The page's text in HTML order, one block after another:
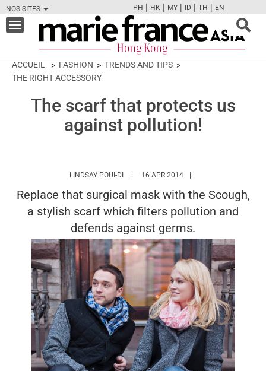
NOS SITES
FBTWCAMPINT
PH | HK | MY | ID | TH | EN
Toggle
navigation
ACCUEIL FASHION
TRENDS AND TIPS
THE RIGHT ACCESSORY
The scarf that protects us
against pollution!
LINDSAY POUI-DI HTTPS://WWW.MARIEFRANCEASIA.COM/
16 APR 2014
Replace that surgical mask with the Scough,
a stylish scarf which filters pollution and
defends against germs.